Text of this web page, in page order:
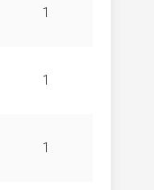
1
1
1